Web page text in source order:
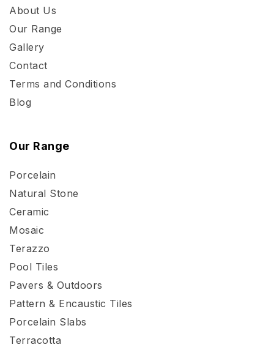
About Us
Our Range
Gallery
Contact
Terms and Conditions
Blog
Our Range
Porcelain
Natural Stone
Ceramic
Mosaic
Terazzo
Pool Tiles
Pavers & Outdoors
Pattern & Encaustic Tiles
Porcelain Slabs
Terracotta